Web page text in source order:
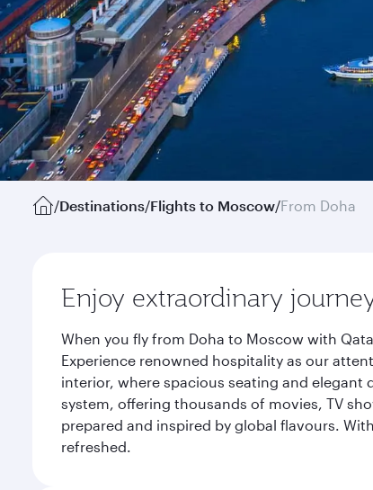
/Destinations/Flights to Moscow/From Doha
Enjoy extraordinary
When you fly from Doha to Moscow with
Experience renowned hospitality as our
interior, where spacious seating and
system, offering thousands of movies, TV
prepared and inspired by global flavours.
refreshed.